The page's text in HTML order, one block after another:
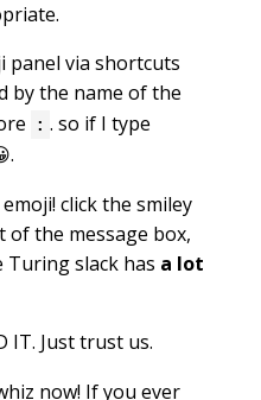
panel via shortcuts
by the name of the
: . so if I type
click the smiley
the message box,
Turing slack has a lot
IT. Just trust us.
now! If you ever